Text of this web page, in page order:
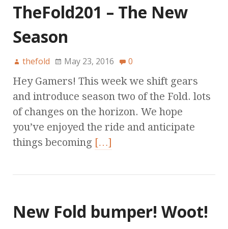
TheFold201 – The New
Season
thefold May 23, 2016 0
Hey Gamers! This week we shift gears
and introduce season two of the Fold. lots
of changes on the horizon. We hope
you’ve enjoyed the ride and anticipate
things becoming […]
New Fold bumper! Woot!